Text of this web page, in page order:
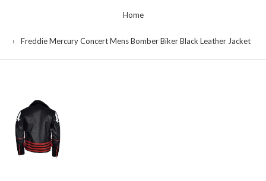
Home
Freddie Mercury Concert Mens Bomber Biker Black Leather Jacket